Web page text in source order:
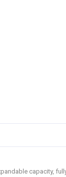
capacity,